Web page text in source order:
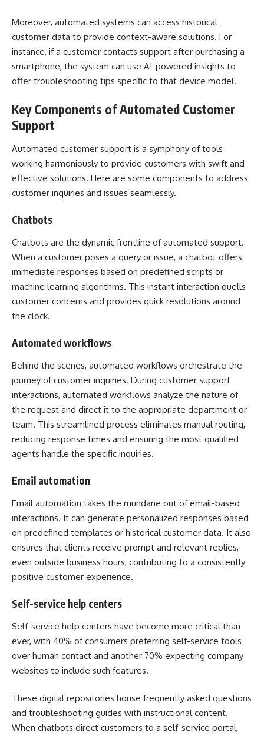
Moreover, automated systems can access historical
customer data to provide context-aware solutions. For
instance, if a customer contacts support after purchasing a
smartphone, the system can use AI-powered insights to
offer troubleshooting tips specific to that device model.
Key Components of Automated Customer
Support
Automated customer support is a symphony of tools
working harmoniously to provide customers with swift and
effective solutions. Here are some components to address
customer inquiries and issues seamlessly.
Chatbots
Chatbots are the dynamic frontline of automated support.
When a customer poses a query or issue, a chatbot offers
immediate responses based on predefined scripts or
machine learning algorithms. This instant interaction quells
customer concerns and provides quick resolutions around
the clock.
Automated workflows
Behind the scenes, automated workflows orchestrate the
journey of customer inquiries. During customer support
interactions, automated workflows analyze the nature of
the request and direct it to the appropriate department or
team. This streamlined process eliminates manual routing,
reducing response times and ensuring the most qualified
agents handle the specific inquiries.
Email automation
Email automation takes the mundane out of email-based
interactions. It can generate personalized responses based
on predefined templates or historical customer data. It also
ensures that clients receive prompt and relevant replies,
even outside business hours, contributing to a consistently
positive customer experience.
Self-service help centers
Self-service help centers have become more critical than
ever, with 40% of consumers preferring self-service tools
over human contact and another 70% expecting company
websites to include such features.
These digital repositories house frequently asked questions
and troubleshooting guides with instructional content.
When chatbots direct customers to a self-service portal,